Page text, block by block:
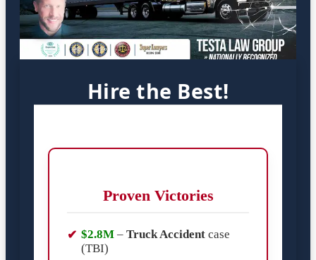
Hire the Best!
Proven Victories
$2.8M – Truck Accident case
(TBI)